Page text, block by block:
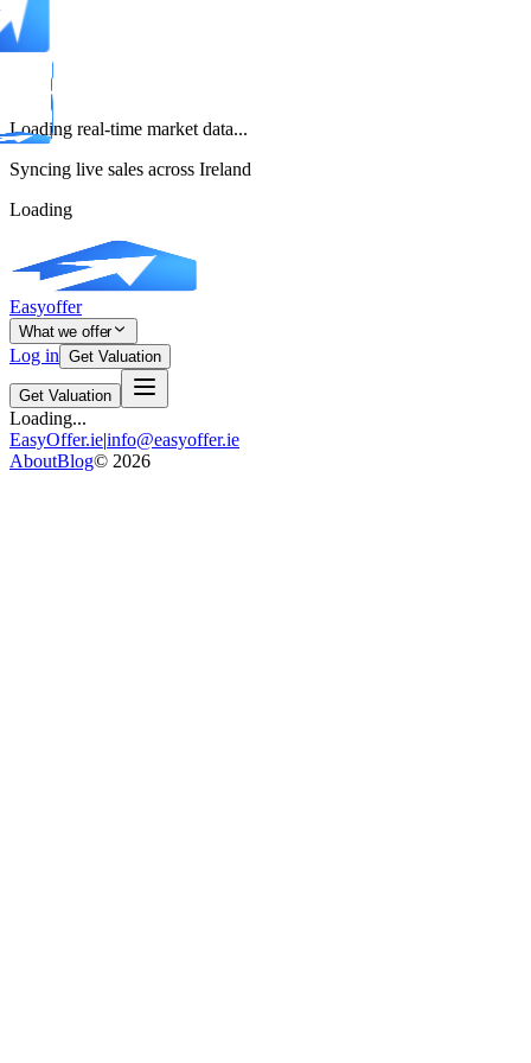
Loading real-time market data...
Syncing live sales across Ireland
Loading
Easyoffer
What we offer
Log in Get Valuation
Get Valuation
Loading...
EasyOffer.ie|info@easyoffer.ie
AboutBlog© 2026